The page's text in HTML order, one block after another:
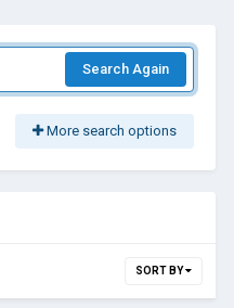
Search Again
More search options
SORT BY